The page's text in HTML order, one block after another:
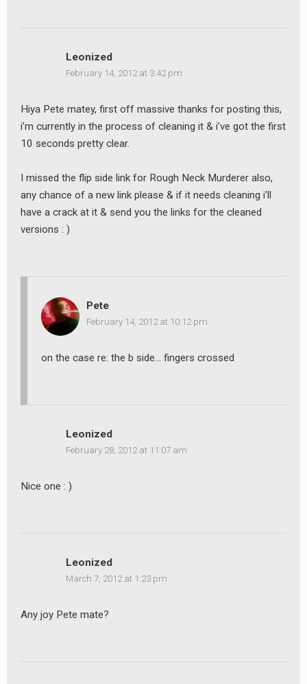
Leonized
February 14, 2012 at 3:42 pm
Hiya Pete matey, first off massive thanks for posting this,
i’m currently in the process of cleaning it & i’ve got the first
10 seconds pretty clear.
I missed the flip side link for Rough Neck Murderer also,
any chance of a new link please & if it needs cleaning i’ll
have a crack at it & send you the links for the cleaned
versions : )
Pete
February 14, 2012 at 10:12 pm
on the case re: the b side… fingers crossed
Leonized
February 28, 2012 at 11:07 am
Nice one : )
Leonized
March 7, 2012 at 1:23 pm
Any joy Pete mate?